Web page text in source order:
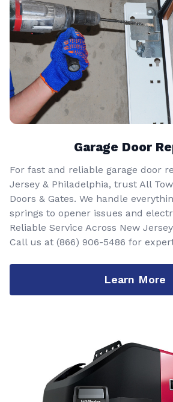
Garage Door
For fast and reliable garage door
Jersey & Philadelphia, trust All
Doors & Gates. We handle
springs to opener issues and
Reliable Service Across New
Call us at (866) 906-5486 for
Learn More